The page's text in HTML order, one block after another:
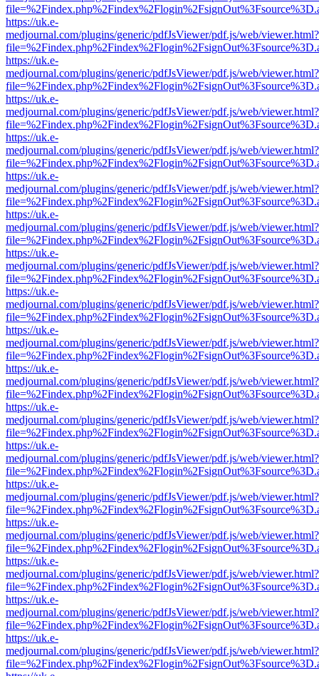
https://uk.e-
medjournal.com/plugins/generic/pdfJsViewer/pdf.js/web/viewer.html?
https://uk.e-
medjournal.com/plugins/generic/pdfJsViewer/pdf.js/web/viewer.html?
https://uk.e-
medjournal.com/plugins/generic/pdfJsViewer/pdf.js/web/viewer.html?
https://uk.e-
medjournal.com/plugins/generic/pdfJsViewer/pdf.js/web/viewer.html?
https://uk.e-
medjournal.com/plugins/generic/pdfJsViewer/pdf.js/web/viewer.html?
https://uk.e-
medjournal.com/plugins/generic/pdfJsViewer/pdf.js/web/viewer.html?
https://uk.e-
medjournal.com/plugins/generic/pdfJsViewer/pdf.js/web/viewer.html?
https://uk.e-
medjournal.com/plugins/generic/pdfJsViewer/pdf.js/web/viewer.html?
https://uk.e-
medjournal.com/plugins/generic/pdfJsViewer/pdf.js/web/viewer.html?
https://uk.e-
medjournal.com/plugins/generic/pdfJsViewer/pdf.js/web/viewer.html?
https://uk.e-
medjournal.com/plugins/generic/pdfJsViewer/pdf.js/web/viewer.html?
https://uk.e-
medjournal.com/plugins/generic/pdfJsViewer/pdf.js/web/viewer.html?
https://uk.e-
medjournal.com/plugins/generic/pdfJsViewer/pdf.js/web/viewer.html?
https://uk.e-
medjournal.com/plugins/generic/pdfJsViewer/pdf.js/web/viewer.html?
https://uk.e-
medjournal.com/plugins/generic/pdfJsViewer/pdf.js/web/viewer.html?
https://uk.e-
medjournal.com/plugins/generic/pdfJsViewer/pdf.js/web/viewer.html?
https://uk.e-
medjournal.com/plugins/generic/pdfJsViewer/pdf.js/web/viewer.html?